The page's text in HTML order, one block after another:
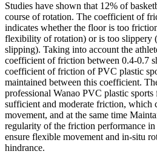
Studies have shown that 12% of
course of rotation. The coefficient of
indicates whether the floor is too
flexibility of rotation) or is too slippery
slipping). Taking into account the
coefficient of friction between 0.4-0.7
coefficient of friction of PVC plastic
maintained between this coefficient.
professional Wanao PVC plastic
sufficient and moderate friction, which
movement, and at the same time
regularity of the friction performance
ensure flexible movement and in-situ
hindrance.